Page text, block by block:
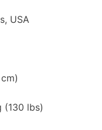
USA
(130 lbs)